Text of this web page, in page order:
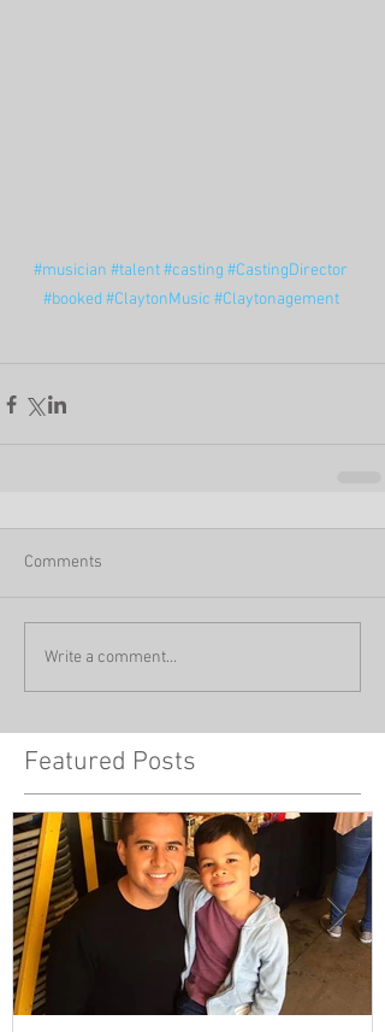
#musician #talent#casting #CastingDirector
#booked #ClaytonMusic #Claytonagement
Comments
Write a comment...
Featured Posts